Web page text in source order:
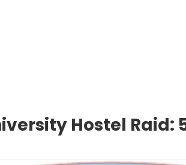
Hostel Raid: